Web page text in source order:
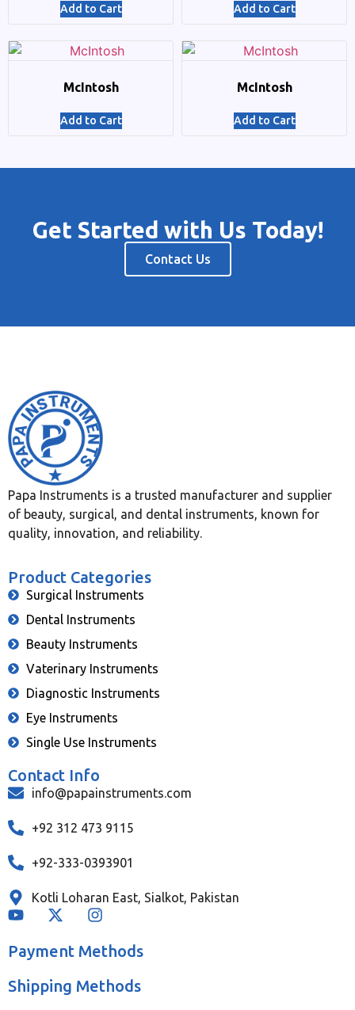
Add to Cart Add to Cart
McIntosh
Add to Cart
McIntosh
Add to Cart
Get Started with Us Today!
Contact Us
Papa Instruments is a trusted manufacturer and supplier
of beauty, surgical, and dental instruments, known for
quality, innovation, and reliability.
Product Categories
Surgical Instruments
Dental Instruments
Beauty Instruments
Vaterinary Instruments
Diagnostic Instruments
Eye Instruments
Single Use Instruments
Contact Info
info@papainstruments.com
+92 312 473 9115
+92-333-0393901
Kotli Loharan East, Sialkot, Pakistan
Payment Methods
Shipping Methods